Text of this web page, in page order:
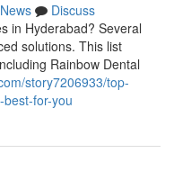
News
Discuss
in Hyderabad? Several
solutions. This list
Rainbow Dental
story7206933/top-
for-you